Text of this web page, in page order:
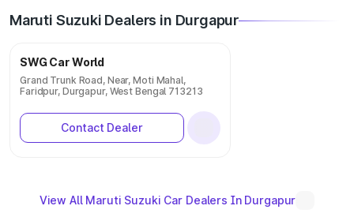
Maruti Suzuki Dealers in Durgapur
SWG Car World
Grand Trunk Road, Near, Moti Mahal,
Faridpur, Durgapur, West Bengal 713213
Contact Dealer
View All Maruti Suzuki Car Dealers In Durgapur